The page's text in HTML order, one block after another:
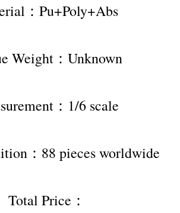
：Pu+Poly+Abs
Weight：Unknown
：1/6 scale
：88 pieces worldwide
Total Price：